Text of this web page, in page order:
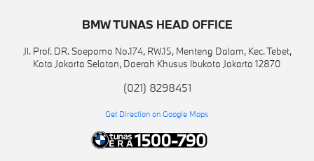
BMW TUNAS HEAD OFFICE
Jl. Prof. DR. Soepomo No.174, RW.15, Menteng Dalam, Kec. Tebet,
Kota Jakarta Selatan, Daerah Khusus Ibukota Jakarta 12870
(021) 8298451
Get Direction on Google Maps